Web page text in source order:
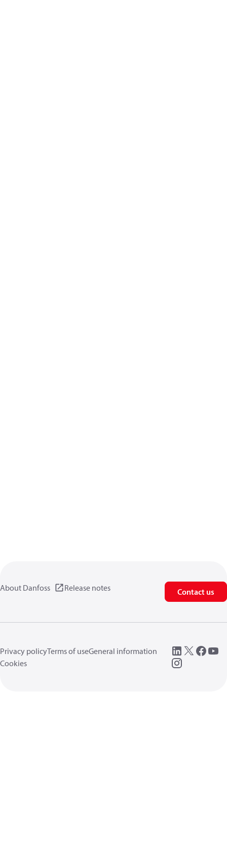
About Danfoss Release notes Contact us
Privacy policyTerms of useGeneral information
Cookies